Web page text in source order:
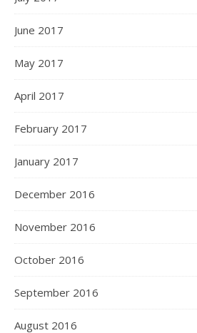
June 2017
May 2017
April 2017
February 2017
January 2017
December 2016
November 2016
October 2016
September 2016
August 2016